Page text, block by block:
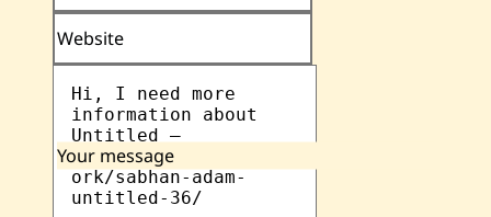
Website
Your message